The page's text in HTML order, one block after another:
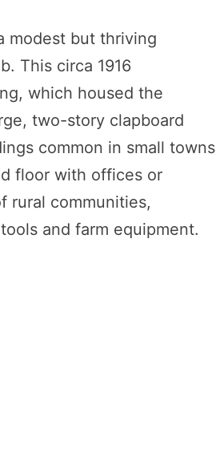
modest but thriving
This circa 1916
which housed the
two-story clapboard
common in small towns
floor with offices or
rural communities,
and farm equipment.